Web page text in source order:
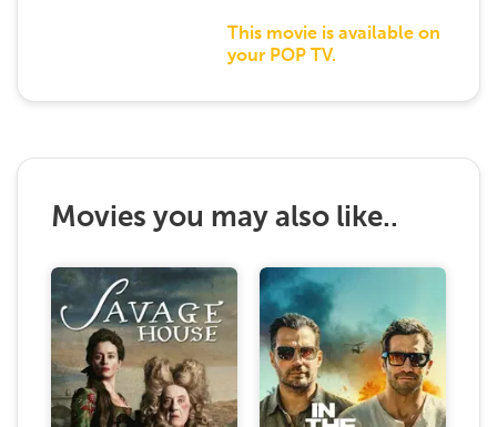
This movie is available on
your POP TV.
Movies you may also like..